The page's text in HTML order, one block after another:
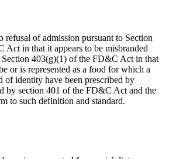
refusal of admission pursuant to Section
Act in that it appears to be misbranded
403(g)(1) of the FD&C Act in that
or is represented as a food for which a
of identity have been prescribed by
by section 401 of the FD&C Act and the
to such definition and standard.